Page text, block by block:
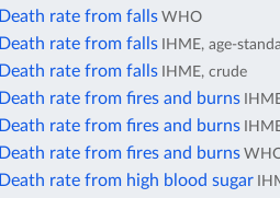
Death rate from falls WHO
Death rate from falls IHME, age-
Death rate from falls IHME, crude
Death rate from fires and burns
Death rate from fires and burns
Death rate from fires and burns
Death rate from high blood sugar